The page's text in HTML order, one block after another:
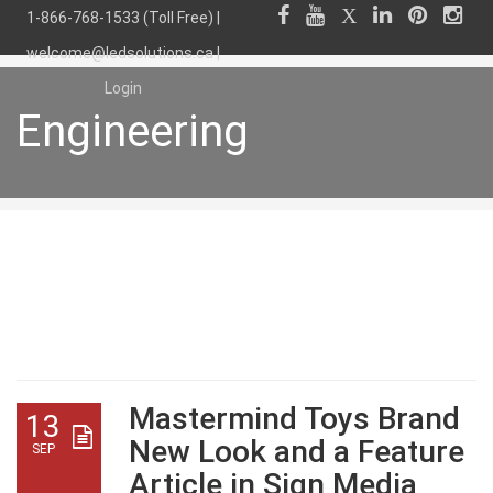
1-866-768-1533 (Toll Free) |
welcome@ledsolutions.ca|
Login
Engineering
13
SEP
Mastermind Toys Brand
New Look and a Feature
Article in Sign Media